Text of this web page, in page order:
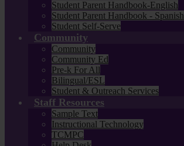
Student Parent Handbook-English
Student Parent Handbook - Spanish
Student Self-Serve
Community
Community
Community Ed
Pre-k For All
Bilingual/ESL
Student & Outreach Services
Staff Resources
Sample Text
Instructional Technology
TCMPC